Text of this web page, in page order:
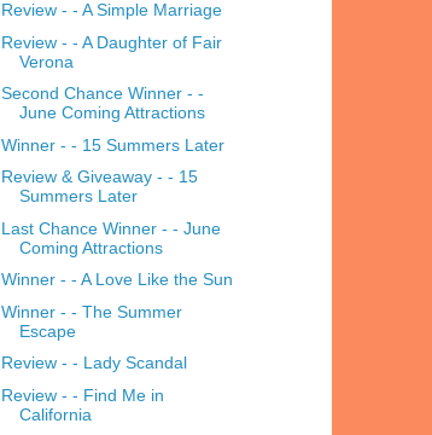
Review - - A Simple Marriage
Review - - A Daughter of Fair
Verona
Second Chance Winner - -
June Coming Attractions
Winner - - 15 Summers Later
Review & Giveaway - - 15
Summers Later
Last Chance Winner - - June
Coming Attractions
Winner - - A Love Like the Sun
Winner - - The Summer
Escape
Review - - Lady Scandal
Review - - Find Me in
California